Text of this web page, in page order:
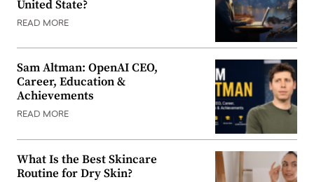
United State?
READ MORE
Sam Altman: OpenAI CEO,
Career, Education &
Achievements
READ MORE
What Is the Best Skincare
Routine for Dry Skin?